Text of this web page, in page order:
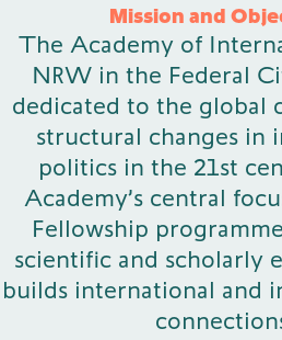
Events
Mission and
The Academy of
NRW in the Federal
dedicated to the global
structural changes in
politics in the 21st
Academy’s central
Fellowship
scientific and scholarly
builds international and